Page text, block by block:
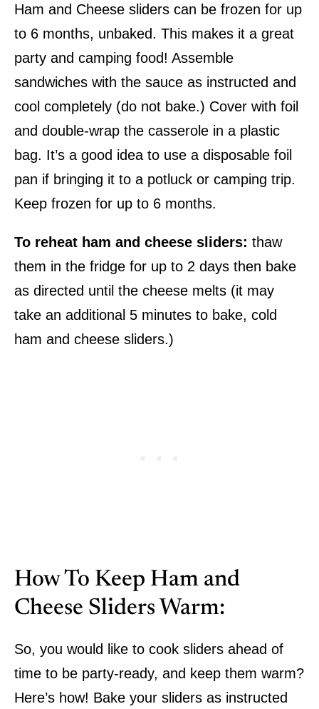
Ham and Cheese sliders can be frozen for up
to 6 months, unbaked. This makes it a great
party and camping food! Assemble
sandwiches with the sauce as instructed and
cool completely (do not bake.) Cover with foil
and double-wrap the casserole in a plastic
bag. It’s a good idea to use a disposable foil
pan if bringing it to a potluck or camping trip.
Keep frozen for up to 6 months.
To reheat ham and cheese sliders: thaw
them in the fridge for up to 2 days then bake
as directed until the cheese melts (it may
take an additional 5 minutes to bake, cold
ham and cheese sliders.)
How To Keep Ham and
Cheese Sliders Warm:
So, you would like to cook sliders ahead of
time to be party-ready, and keep them warm?
Here’s how! Bake your sliders as instructed